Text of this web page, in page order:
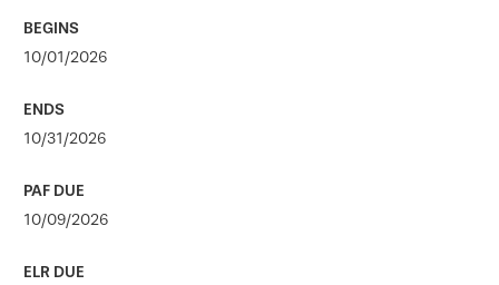
10/01/2026
10/31/2026
10/09/2026